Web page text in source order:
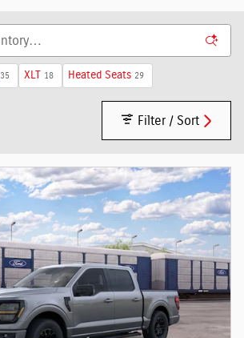
35 XLT 18 Heated Seats 29
Filter / Sort